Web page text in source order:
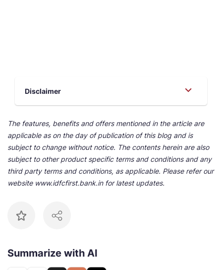
Disclaimer
The features, benefits and offers mentioned in the article are
applicable as on the day of publication of this blog and is
subject to change without notice. The contents herein are also
subject to other product specific terms and conditions and any
third party terms and conditions, as applicable. Please refer our
website www.idfcfirst.bank.in for latest updates.
Summarize with AI